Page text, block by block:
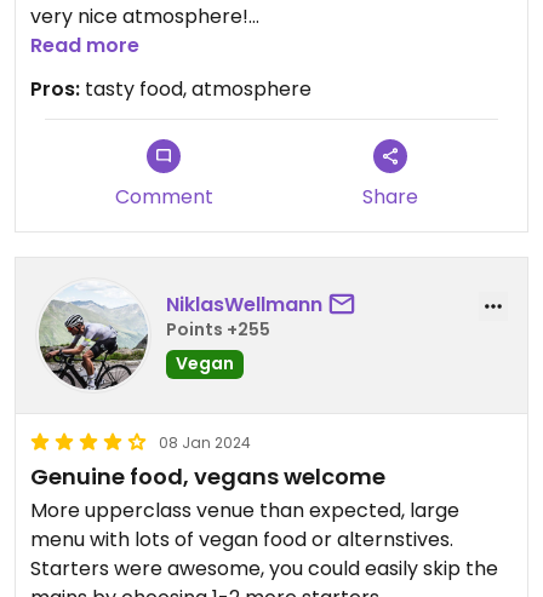
very nice atmosphere!
we shared the vegetarian starter which was a lot
of food and most of the dishes were vegan
(husband is vegetarian and finished the others,
could have probably asked for all vegan).
falafel was most likely the best i’ve ever had!
Read more
Pros: tasty food, atmosphere
Comment Share
NiklasWellmann
Points +255
Vegan
08 Jan 2024
Genuine food, vegans welcome
More upperclass venue than expected, large
menu with lots of vegan food or alternstives.
Starters were awesome, you could easily skip the